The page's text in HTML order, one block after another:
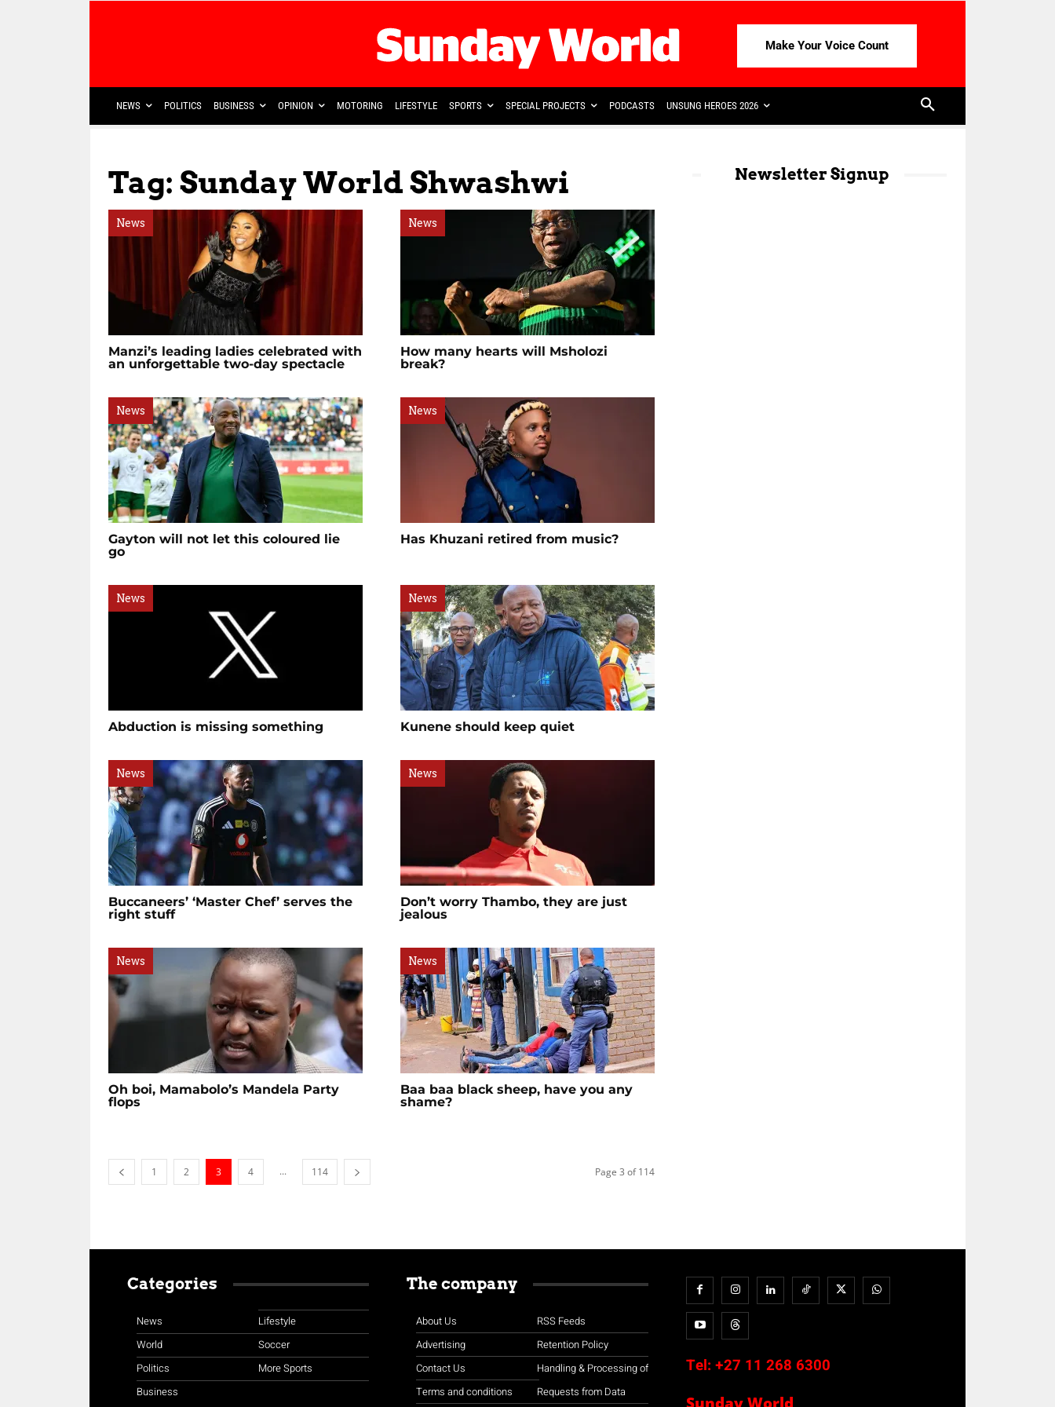
Make Your Voice Count
NEWS POLITICS BUSINESS OPINION MOTORING LIFESTYLE SPORTS SPECIAL PROJECTS PODCASTS UNSUNG HEROES 2026
Tag: Sunday World Shwashwi
News
Manzi’s leading ladies celebrated with
an unforgettable two-day spectacle
News
How many hearts will Msholozi
break?
News
Gayton will not let this coloured lie
go
News
Has Khuzani retired from music?
News
Abduction is missing something
News
Kunene should keep quiet
News
Buccaneers’ ‘Master Chef’ serves the
right stuff
News
Don’t worry Thambo, they are just
jealous
News
Oh boi, Mamabolo’s Mandela Party
flops
News
Baa baa black sheep, have you any
shame?
1 2 3 4 ... 114 Page 3 of 114
Newsletter Signup
Categories
News
World
Politics
Business
Lifestyle
Soccer
More Sports
The company
About Us
Advertising
Contact Us
Terms and conditions
RSS Feeds
Retention Policy
Handling & Processing of
Requests from Data
Tel: +27 11 268 6300